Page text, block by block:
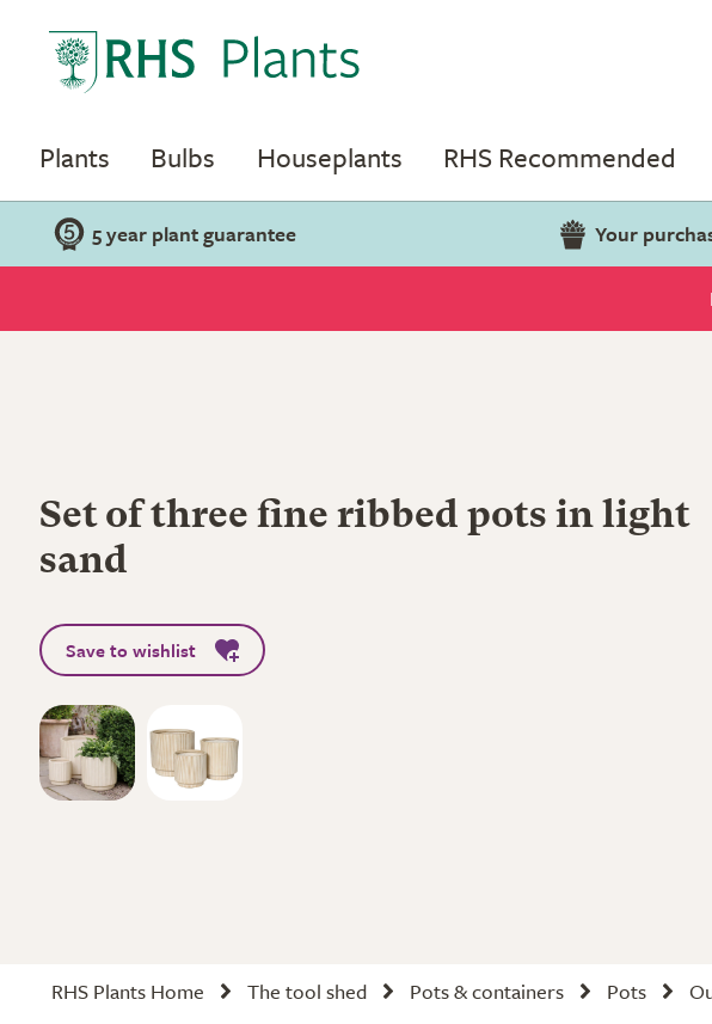
Plants Bulbs Houseplants RHS Recommended
5 year plant guarantee Your
Set of three fine ribbed pots in light
sand
Save to wishlist
RHS Plants Home The tool shed Pots & containers Pots